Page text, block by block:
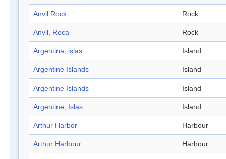
Anvil Rock Rock
Anvil, Roca Rock
Argentina, islas Island
Argentine Islands Island
Argentine Islands Island
Argentine, Islas Island
Arthur Harbor Harbour
Arthur Harbour Harbour